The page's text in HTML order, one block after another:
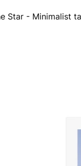
Star - Minimalist